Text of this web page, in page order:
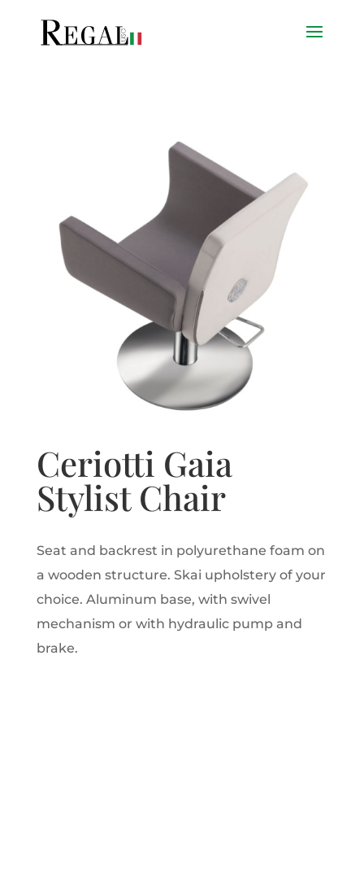
Ceriotti Gaia
Stylist Chair
Seat and backrest in polyurethane foam on
a wooden structure. Skai upholstery of your
choice. Aluminum base, with swivel
mechanism or with hydraulic pump and
brake.